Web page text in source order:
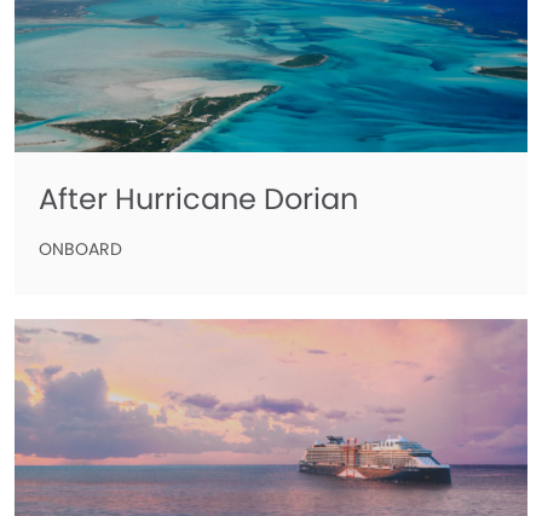
After Hurricane Dorian
ONBOARD